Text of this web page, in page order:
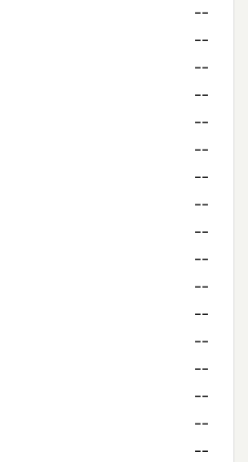
--
--
--
--
--
--
--
--
--
--
--
--
--
--
--
--
--